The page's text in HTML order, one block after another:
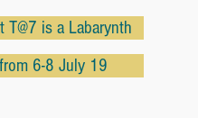
T@7 is a Labarynth
from 6-8 July 19